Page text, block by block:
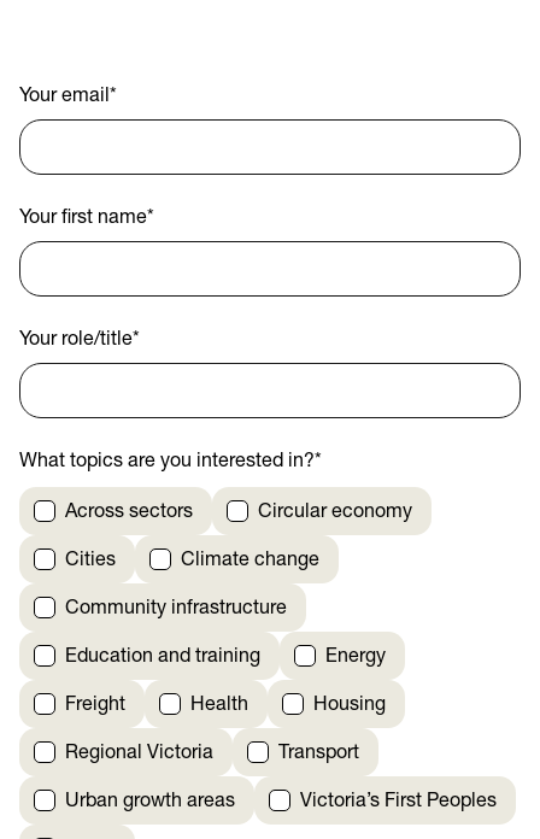
Your email *
Your first name*
Your role/title*
What topics are you interested in?*
Across sectors Circular economy
Cities Climate change
Community infrastructure
Education and training Energy
Freight Health Housing
Regional Victoria Transport
Urban growth areas Victoria’s First Peoples